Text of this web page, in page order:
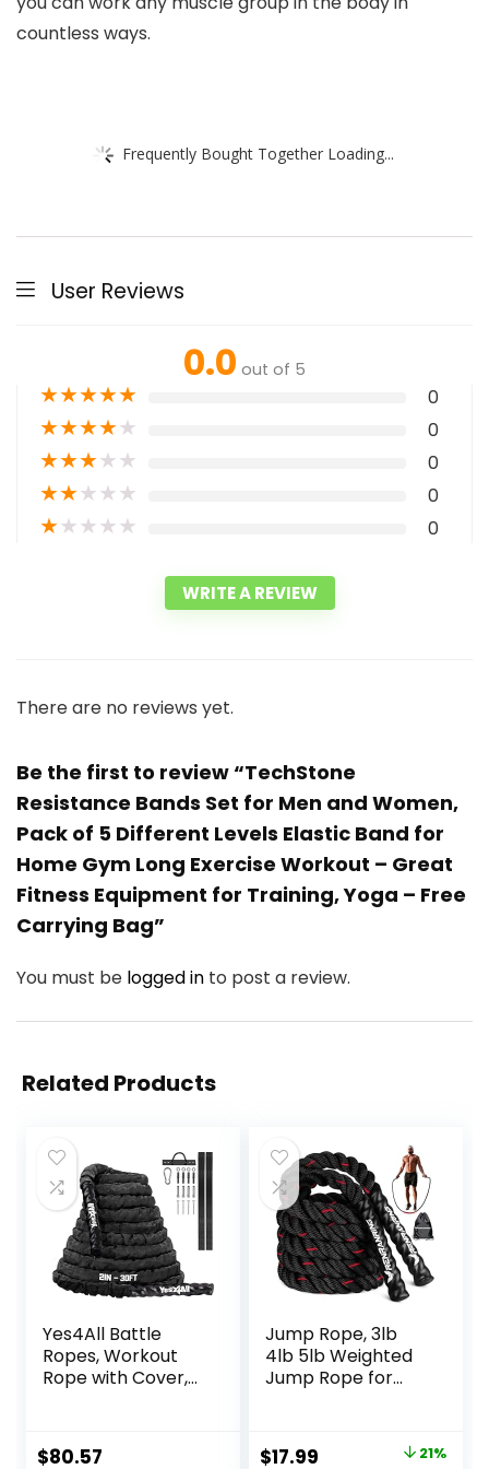
countless ways.
Frequently Bought Together Loading...
User Reviews
0.0 out of 5
★★★★★ 0
★★★★★ 0
★★★★★ 0
★★★★★ 0
★★★★★ 0
WRITE A REVIEW
There are no reviews yet.
Be the first to review “TechStone
Resistance Bands Set for Men and Women,
Pack of 5 Different Levels Elastic Band for
Home Gym Long Exercise Workout – Great
Fitness Equipment for Training, Yoga – Free
Carrying Bag”
You must be logged in to post a review.
Related Products
Yes4All Battle
Ropes, Workout
Rope with Cover,
Heavy Ropes for
$80.57
Jump Rope, 3lb
4lb 5lb Weighted
Jump Rope for
Ropes, Adult
Original
$17.99 21%